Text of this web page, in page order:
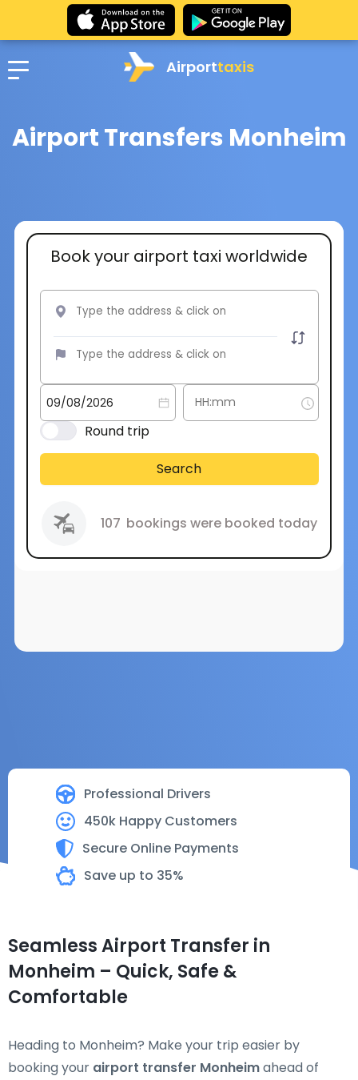
Airporttaxis
Airport Transfers Monheim
Professional Drivers
450k Happy Customers
Secure Online Payments
Save up to 35%
Book your airport taxi worldwide
Round trip
Search
107 bookings were booked today
Seamless Airport Transfer in
Monheim – Quick, Safe &
Comfortable
Heading to Monheim? Make your trip easier by
booking your airport transfer Monheimahead of